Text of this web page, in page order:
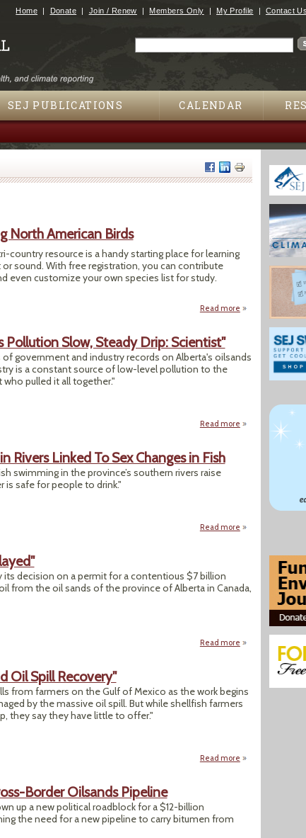
Jump to navigation
Home Donate Join / Renew Members Only My Profile Contact Us
SEJ PUBLICATIONS CALENDAR
North American Birds
country resource is a handy starting place for learning
sound. With free registration, you can contribute
even customize your own species list for study.
Read more about Dendroica:
Pollution Slow, Steady Drip: Scientist"
government and industry records on Alberta's oilsands
is a constant source of low-level pollution to the
who pulled it all together."
Read more about "New
Rivers Linked To Sex Changes in Fish
swimming in the province’s southern rivers raise
is safe for people to drink."
Read more about Alberta
decision on a permit for a contentious $7 billion
from the oil sands of the province of Alberta in Canada,
Read more about "U.S.
Oil Spill Recovery"
from farmers on the Gulf of Mexico as the work begins
by the massive oil spill. But while shellfish farmers
they say they have little to offer."
Read more about "B.C.'s
Border Oilsands Pipeline
up a new political roadblock for a $12-billion
the need for a new pipeline to carry bitumen from